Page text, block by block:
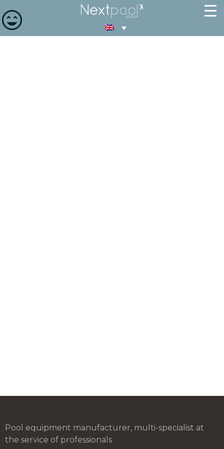
Pool equipment manufacturer, multi-specialist at
the service of professionals